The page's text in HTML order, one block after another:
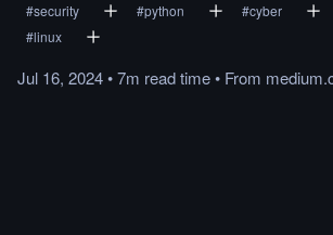
#security #python #cyber
#linux
Jul 16, 2024•7m readtime• From